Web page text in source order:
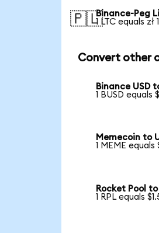
🇵🇱Binance-Peg
1 LTC equals zł
Convert other
Binance USD
1 BUSD equals
Memecoin to
1 MEME equals
Rocket Pool
1 RPL equals